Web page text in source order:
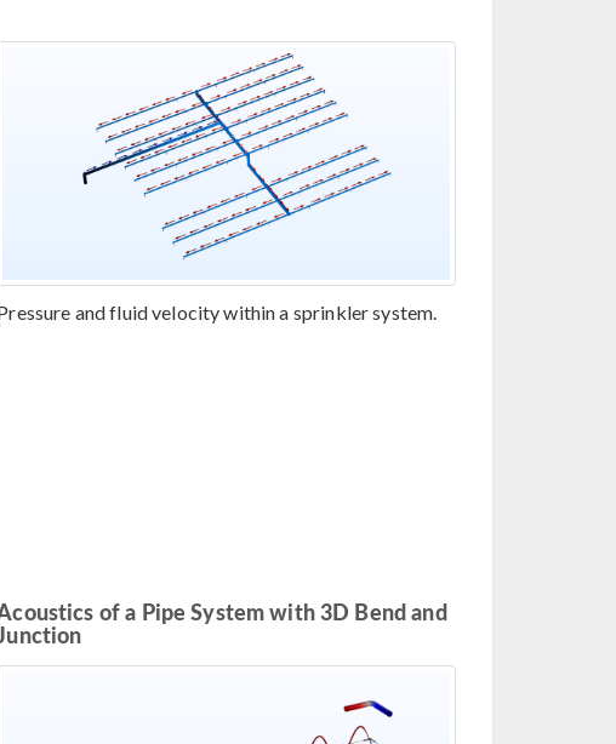
and fluid velocity within a sprinkler system.
of a Pipe System with 3D Bend and